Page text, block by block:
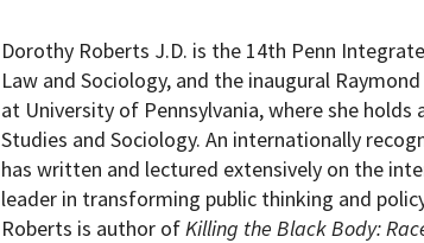
Dorothy Roberts J.D. is the 14th Penn
Law and Sociology, and the inaugural
at University of Pennsylvania, where she
Studies and Sociology. An internationally
has written and lectured extensively on the
leader in transforming public thinking and
Roberts is author ofKilling the Black Body: